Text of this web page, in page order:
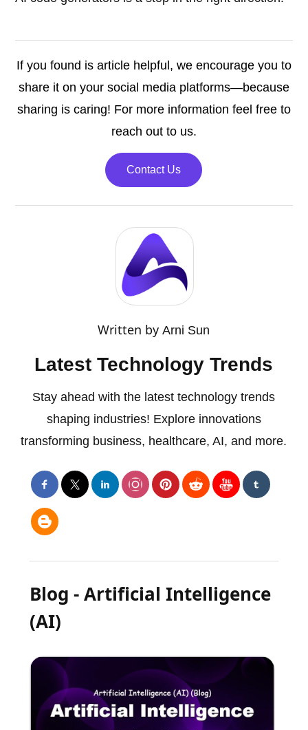
If you found is article helpful, we encourage you to
share it on your social media platforms—because
sharing is caring! For more information feel free to
reach out to us.
Contact Us
Written byArni Sun
Latest Technology Trends
Stay ahead with the latest technology trends
shaping industries! Explore innovations
transforming business, healthcare, AI, and more.
Blog - Artificial Intelligence
(AI)